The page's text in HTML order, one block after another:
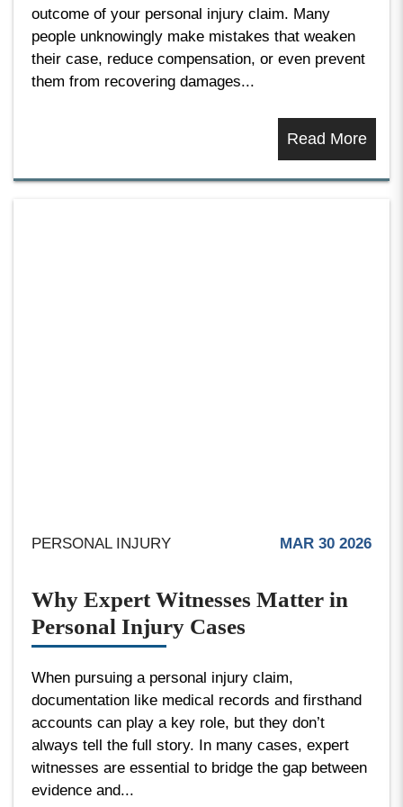
outcome of your personal injury claim. Many
people unknowingly make mistakes that weaken
their case, reduce compensation, or even prevent
them from recovering damages...
Read More
PERSONAL INJURY MAR 30 2026
Why Expert Witnesses Matter in
Personal Injury Cases
When pursuing a personal injury claim,
documentation like medical records and firsthand
accounts can play a key role, but they don’t
always tell the full story. In many cases, expert
witnesses are essential to bridge the gap between
evidence and...